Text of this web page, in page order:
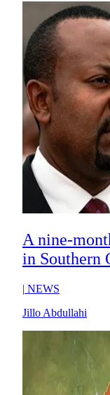
A nine-
in Southern
| NEWS
Jillo Abdullahi